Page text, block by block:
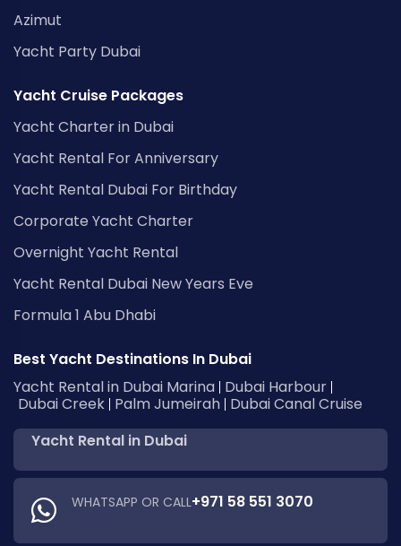
Azimut
Yacht Party Dubai
Yacht Cruise Packages
Yacht Charter in Dubai
Yacht Rental For Anniversary
Yacht Rental Dubai For Birthday
Corporate Yacht Charter
Overnight Yacht Rental
Yacht Rental Dubai New Years Eve
Formula 1 Abu Dhabi
Best Yacht Destinations In Dubai
Yacht Rental in Dubai Marina Dubai Harbour
Dubai Creek Palm Jumeirah Dubai Canal Cruise
Yacht Rental in Dubai
WHATSAPP OR CALL+971 58 551 3070